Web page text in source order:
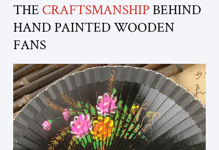
THE CRAFTSMANSHIP BEHIND
HAND PAINTED WOODEN
FANS